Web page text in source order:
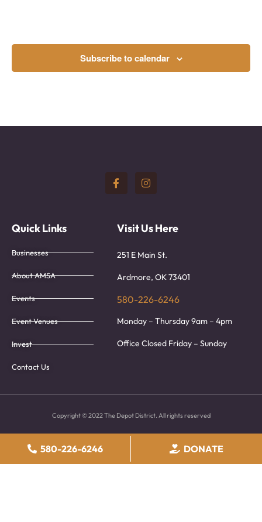
Subscribe to calendar
Quick Links
Businesses
About AMSA
Events
Event Venues
Invest
Contact Us
Visit Us Here
251 E Main St.
Ardmore, OK 73401
580-226-6246
Monday – Thursday 9am – 4pm
Office Closed Friday – Sunday
Copyright © 2022 The Depot District. All rights reserved
580-226-6246 DONATE